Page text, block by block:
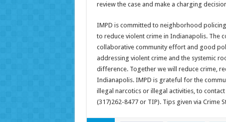
review the case and make a charging
IMPD is committed to neighborhood
to reduce violent crime in Indianapolis. The
collaborative community effort and good
addressing violent crime and the systemic
difference. Together we will reduce crime,
Indianapolis. IMPD is grateful for the
illegal narcotics or illegal activities, to
(317)262-8477 or TIP). Tips given via Crime